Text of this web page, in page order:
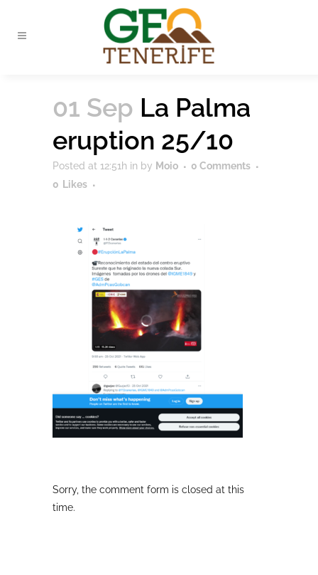
01 Sep La Palma
eruption 25/10
Posted at 12:51h in by Moio
0 Comments
0 Likes
Sorry, the comment form is closed at this
time.